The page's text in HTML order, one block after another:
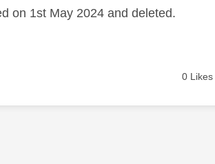
on 1st May 2024 and deleted.
0 Likes